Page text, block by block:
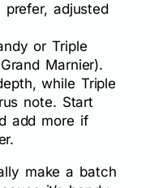
adjusted
or Triple
Marnier).
while Triple
note. Start
add more if
make a batch